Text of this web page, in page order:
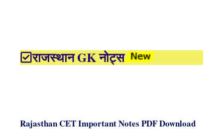
राजस्थान GK नोट्स
Rajasthan CET Important Notes PDF Download